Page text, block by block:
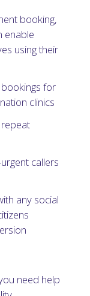
booking,
enable
using their
for
clinics
callers
any social
need help